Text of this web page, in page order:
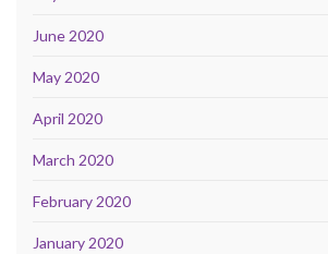
June 2020
May 2020
April 2020
March 2020
February 2020
January 2020